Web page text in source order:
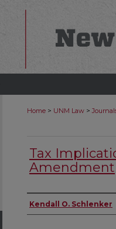
Home > UNM Law >
Tax
Amendment
Authors
Kendall O. Schlenker